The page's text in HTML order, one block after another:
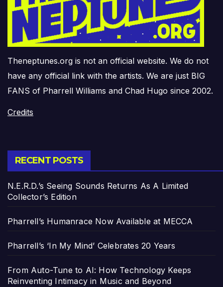
Theneptunes.org is not an official website. We do not
have any official link with the artists. We are just BIG
FANS of Pharrell Williams and Chad Hugo since 2002.
Credits
RECENT POSTS
N.E.R.D.’s Seeing Sounds Returns As A Limited
Collector’s Edition
Pharrell’s Humanrace Now Available at MECCA
Pharrell’s ‘In My Mind’ Celebrates 20 Years
From Auto-Tune to AI: How Technology Keeps
Reinventing Intimacy in Music and Beyond